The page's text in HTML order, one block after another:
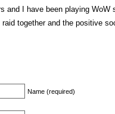
and I have been playing WoW
together and the positive
Name (required)